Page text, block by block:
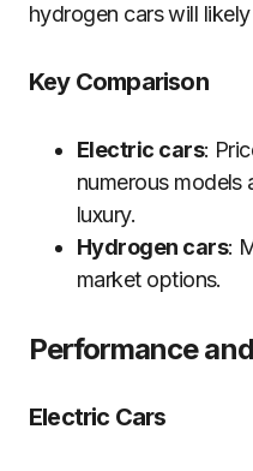
hydrogen cars will likely
Key Comparison
Electric cars:
numerous models
luxury.
Hydrogen cars:
market options.
Performance
Electric Cars